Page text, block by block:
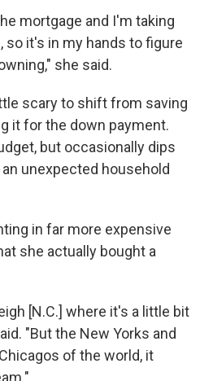
mortgage and I'm taking
so it's in my hands to figure
she said.
scary to shift from saving
it for the down payment.
but occasionally dips
unexpected household
in far more expensive
she actually bought a
[N.C.] where it's a little bit
"But the New Yorks and
of the world, it